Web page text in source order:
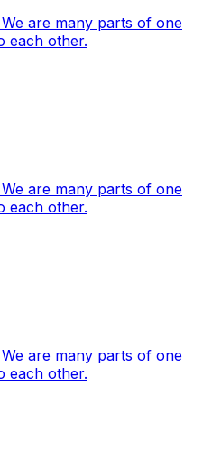
We are many parts of one
each other.
We are many parts of one
each other.
We are many parts of one
each other.